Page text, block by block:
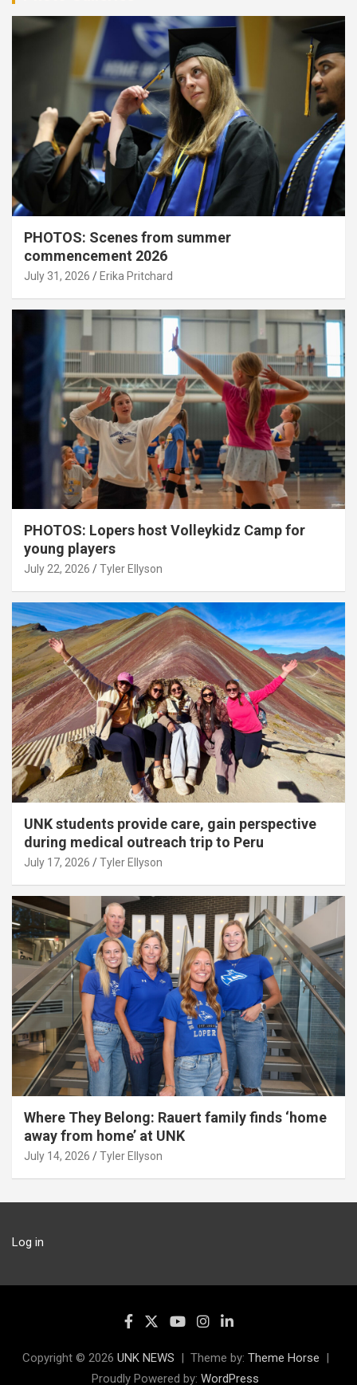
PHOTOS: Scenes from summer
commencement 2026
July 31, 2026 Erika Pritchard
PHOTOS: Lopers host Volleykidz Camp for
young players
July 22, 2026 Tyler Ellyson
UNK students provide care, gain perspective
during medical outreach trip to Peru
July 17, 2026 Tyler Ellyson
Where They Belong: Rauert family finds ‘home
away from home’ at UNK
July 14, 2026 Tyler Ellyson
Log in
Copyright © 2026 UNK NEWS Theme by: Theme Horse
Proudly Powered by: WordPress